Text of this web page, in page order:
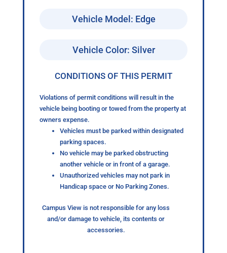
Vehicle Model: Edge
Vehicle Color: Silver
CONDITIONS OF THIS PERMIT
Violations of permit conditions will result in the
vehicle being booting or towed from the property at
owners expense.
Vehicles must be parked within designated
parking spaces.
No vehicle may be parked obstructing
another vehicle or in front of a garage.
Unauthorized vehicles may not park in
Handicap space or No Parking Zones.
Campus View is not responsible for any loss
and/or damage to vehicle, its contents or
accessories.